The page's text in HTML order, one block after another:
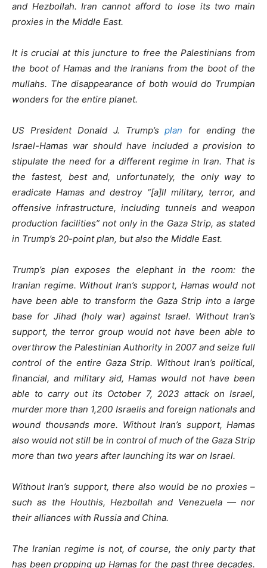
and Hezbollah. Iran cannot afford to lose its two main
proxies in the Middle East.
It is crucial at this juncture to free the Palestinians from
the boot of Hamas and the Iranians from the boot of the
mullahs. The disappearance of both would do Trumpian
wonders for the entire planet.
US President Donald J. Trump’splan for ending the
Israel-Hamas war should have included a provision to
stipulate the need for a different regime in Iran. That is
the fastest, best and, unfortunately, the only way to
eradicate Hamas and destroy “[a]ll military, terror, and
offensive infrastructure, including tunnels and weapon
production facilities” not only in the Gaza Strip, as stated
in Trump’s 20-point plan, but also the Middle East.
Trump’s plan exposes the elephant in the room: the
Iranian regime. Without Iran’s support, Hamas would not
have been able to transform the Gaza Strip into a large
base for Jihad (holy war) against Israel. Without Iran’s
support, the terror group would not have been able to
overthrow the Palestinian Authority in 2007 and seize full
control of the entire Gaza Strip. Without Iran’s political,
financial, and military aid, Hamas would not have been
able to carry out its October 7, 2023 attack on Israel,
murder more than 1,200 Israelis and foreign nationals and
wound thousands more. Without Iran’s support, Hamas
also would not still be in control of much of the Gaza Strip
more than two years after launching its war on Israel.
Without Iran’s support, there also would be no proxies –
such as the Houthis, Hezbollah and Venezuela — nor
their alliances with Russia and China.
The Iranian regime is not, of course, the only party that
has been propping up Hamas for the past three decades.